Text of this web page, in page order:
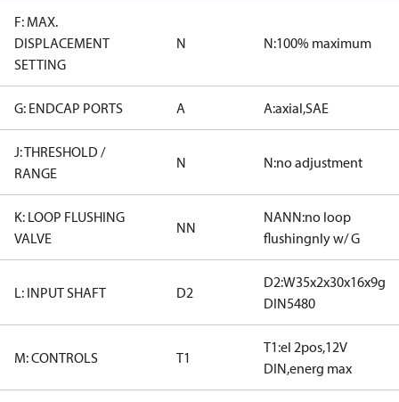
F: MAX.
DISPLACEMENT
SETTING
N N:100% maximum
G: ENDCAP PORTS A A:axial,SAE
J: THRESHOLD /
RANGE
N N:no adjustment
K: LOOP FLUSHING
VALVE
NN
NANN:no loop
flushingnly w/ G
L: INPUT SHAFT D2
D2:W35x2x30x16x9g
DIN5480
M: CONTROLS T1
T1:el 2pos,12V
DIN,energ max